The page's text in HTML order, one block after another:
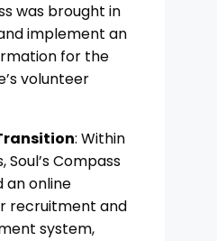
was brought in
implement an
for the
volunteer
: Within
Soul’s Compass
an online
recruitment and
system,